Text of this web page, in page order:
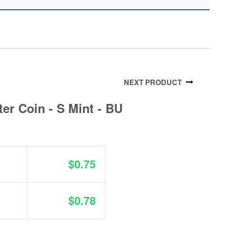
NEXT PRODUCT
Coin - S Mint - BU
$0.75
$0.78